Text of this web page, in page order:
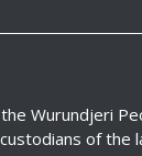
Wurundjeri
of the